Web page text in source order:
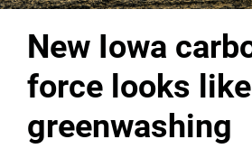
New Iowa
force looks like
greenwashing